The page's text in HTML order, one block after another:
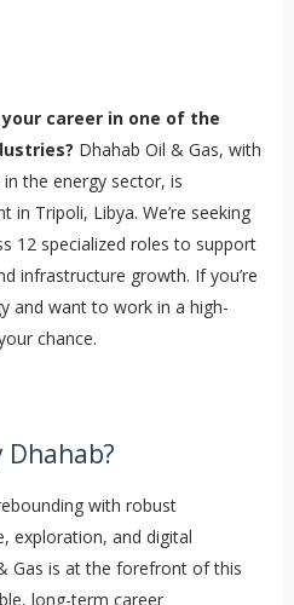
career in one of the
Dhahab Oil & Gas, with
the energy sector, is
in Tripoli, Libya. We’re seeking
12 specialized roles to support
infrastructure growth. If you’re
and want to work in a high-
chance.
Dhahab?
with robust
exploration, and digital
Gas is at the forefront of this
long-term career